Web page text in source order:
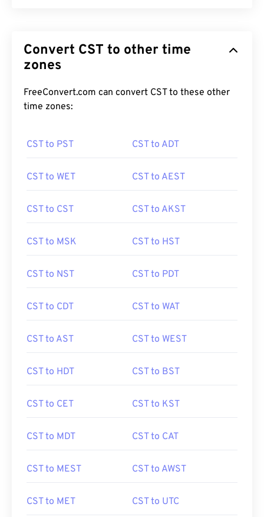
Convert CST to other time
zones
FreeConvert.com can convert CST to these other
time zones:
CST to PST CST to ADT
CST to WET CST to AEST
CST to CST CST to AKST
CST to MSK CST to HST
CST to NST CST to PDT
CST to CDT CST to WAT
CST to AST CST to WEST
CST to HDT CST to BST
CST to CET CST to KST
CST to MDT CST to CAT
CST to MEST CST to AWST
CST to MET CST to UTC